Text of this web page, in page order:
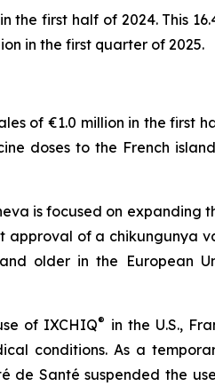
the first half of 2024. This
in the first quarter of 2025.
of €1.0 million in the first
doses to the French
is focused on expanding
of a chikungunya
older in the European
of IXCHIQ® in the U.S.,
conditions. As a
de Santé suspended the